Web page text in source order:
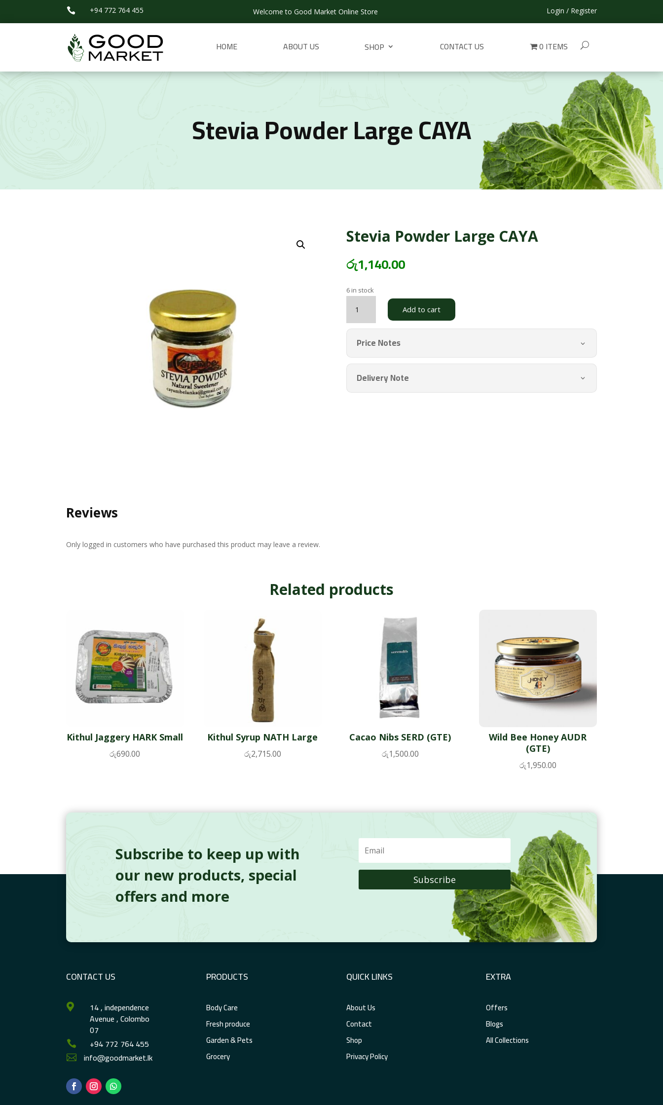
 +94 772 764 455 Welcome to Good Market Online Store Login / Register
HOME ABOUT US SHOP CONTACT US 0 ITEMS
Stevia Powder Large CAYA
Stevia Powder Large CAYA
රු1,140.00
6 in stock
Powder
Large
CAYA
quantity
Add to cart
Price Notes
Delivery Note
Reviews
Only logged in customers who have purchased this product may leave a review.
Related products
Kithul Jaggery HARK Small
රු690.00
Kithul Syrup NATH Large
රු2,715.00
Cacao Nibs SERD (GTE)
රු1,500.00
Wild Bee Honey AUDR
(GTE)
රු1,950.00
Subscribe to keep up with
our new products, special
offers and more
Subscribe
CONTACT US
 14 , independence
Avenue , Colombo
07
 +94 772 764 455
 info@goodmarket.lk
PRODUCTS
Body Care
Fresh produce
Garden & Pets
Grocery
QUICK LINKS
About Us
Contact
Shop
Privacy Policy
EXTRA
Offers
Blogs
All Collections